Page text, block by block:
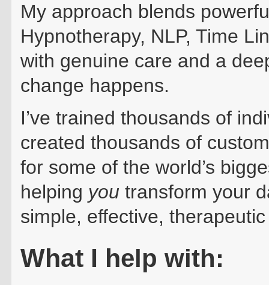
My approach blends
Hypnotherapy, NLP, Time
with genuine care and a
change happens.
I’ve trained thousands of
created thousands of
for some of the world’s
helping you transform your
simple, effective,
What I help with: